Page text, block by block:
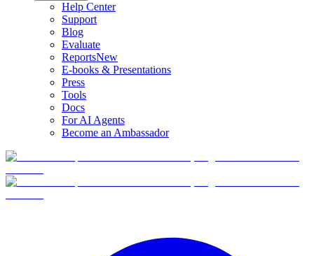
Help Center
Support
Blog
Evaluate
ReportsNew
E-books & Presentations
Press
Tools
Docs
For AI Agents
Become an Ambassador